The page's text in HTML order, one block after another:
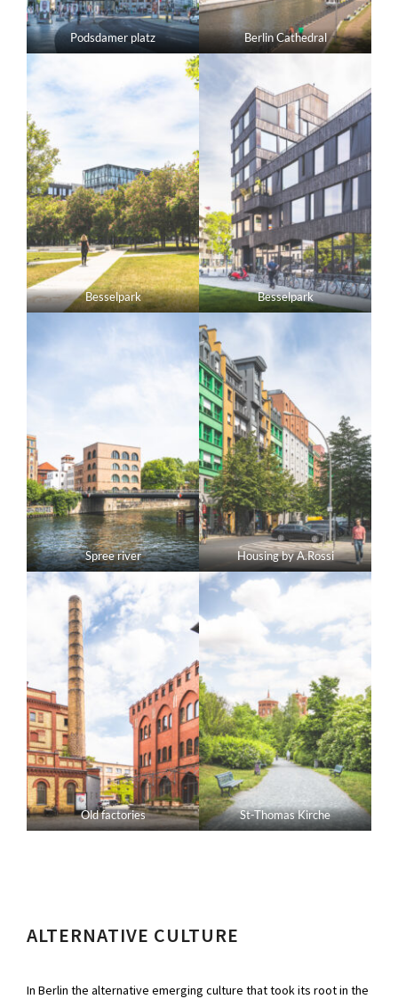
Podsdamer platz Berlin Cathedral
Besselpark Besselpark
Spree river Housing by A.Rossi
Old factories St-Thomas Kirche
ALTERNATIVE CULTURE
In Berlin the alternative emerging culture that took its root in the